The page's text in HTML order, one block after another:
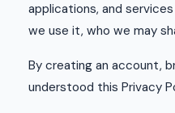
applications, and
we use it, who we may
By creating an account,
understood this Privacy